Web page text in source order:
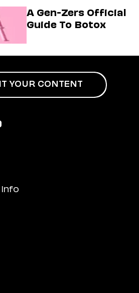
A Gen-Zers Official
Guide To Botox
Info
YOUR CONTENT